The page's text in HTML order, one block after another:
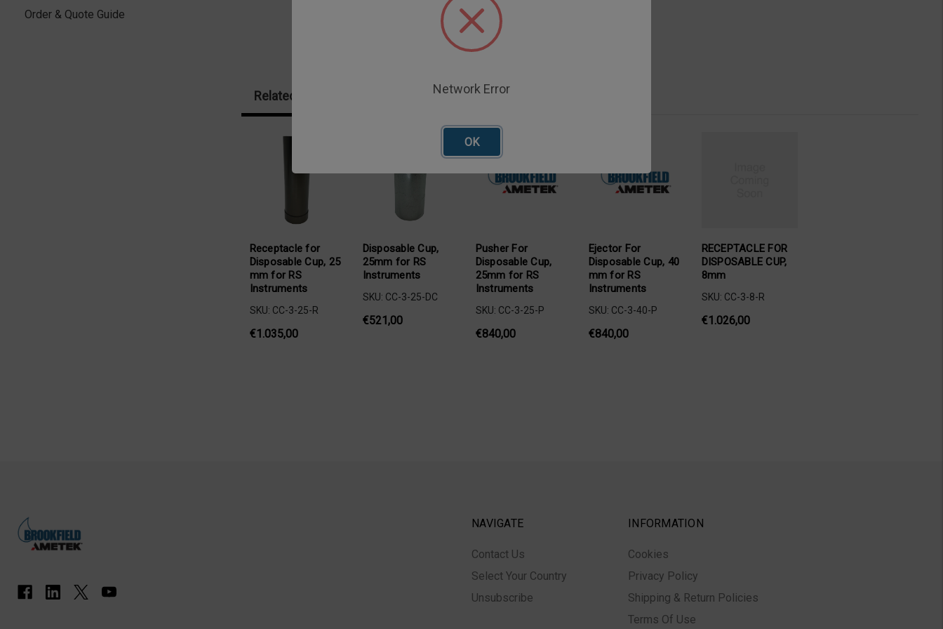
Order & Quote Guide
Related Products
Receptacle for
Disposable Cup, 25
mm for RS
Instruments
SKU: CC-3-25-R
€1.035,00
Disposable Cup,
25mm for RS
Instruments
SKU: CC-3-25-DC
€521,00
Pusher For
Disposable Cup,
25mm for RS
Instruments
SKU: CC-3-25-P
€840,00
Ejector For
Disposable Cup, 40
mm for RS
Instruments
SKU: CC-3-40-P
€840,00
RECEPTACLE FOR
DISPOSABLE CUP,
8mm
SKU: CC-3-8-R
€1.026,00
NAVIGATE
Contact Us
Select Your Country
Unsubscribe
INFORMATION
Cookies
Privacy Policy
Shipping & Return Policies
Terms Of Use
Network Error
OK